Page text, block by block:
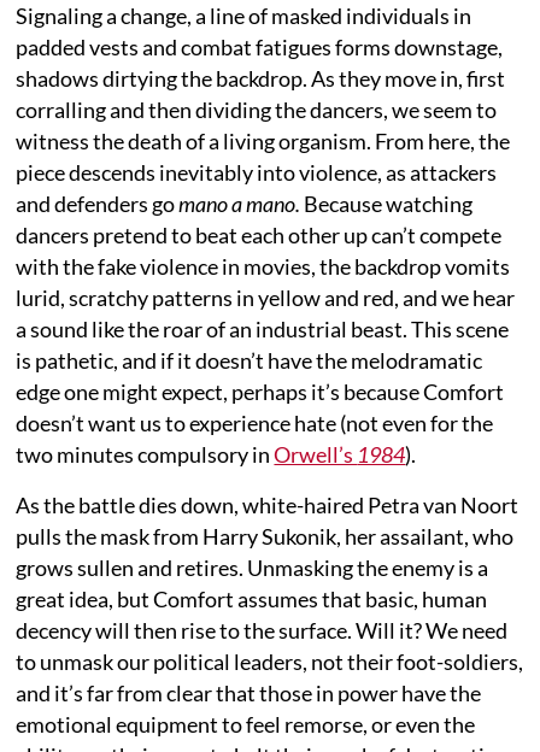
Signaling a change, a line of masked individuals in
padded vests and combat fatigues forms downstage,
shadows dirtying the backdrop. As they move in, first
corralling and then dividing the dancers, we seem to
witness the death of a living organism. From here, the
piece descends inevitably into violence, as attackers
and defenders gomano a mano. Because watching
dancers pretend to beat each other up can’t compete
with the fake violence in movies, the backdrop vomits
lurid, scratchy patterns in yellow and red, and we hear
a sound like the roar of an industrial beast. This scene
is pathetic, and if it doesn’t have the melodramatic
edge one might expect, perhaps it’s because Comfort
doesn’t want us to experience hate (not even for the
two minutes compulsory inOrwell’s 1984).
As the battle dies down, white-haired Petra van Noort
pulls the mask from Harry Sukonik, her assailant, who
grows sullen and retires. Unmasking the enemy is a
great idea, but Comfort assumes that basic, human
decency will then rise to the surface. Will it? We need
to unmask our political leaders, not their foot-soldiers,
and it’s far from clear that those in power have the
emotional equipment to feel remorse, or even the